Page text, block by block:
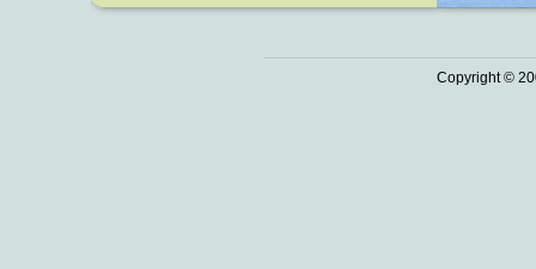
Copyright ©